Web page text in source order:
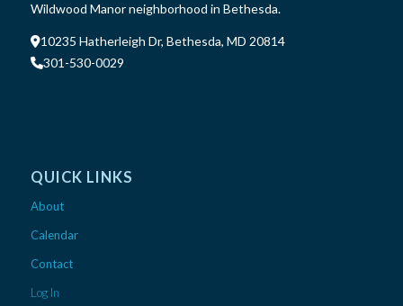
Wildwood Manor neighborhood in Bethesda.
10235 Hatherleigh Dr, Bethesda, MD 20814
301-530-0029
QUICK LINKS
About
Calendar
Contact
Log In